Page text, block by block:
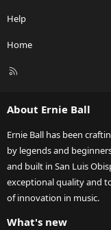
Help
Home
R
About Ernie Ball
Ernie Ball has been
by legends and
and built in San Luis
exceptional quality and
of innovation in music.
What's new